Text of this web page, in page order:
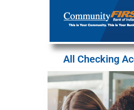
All Checking